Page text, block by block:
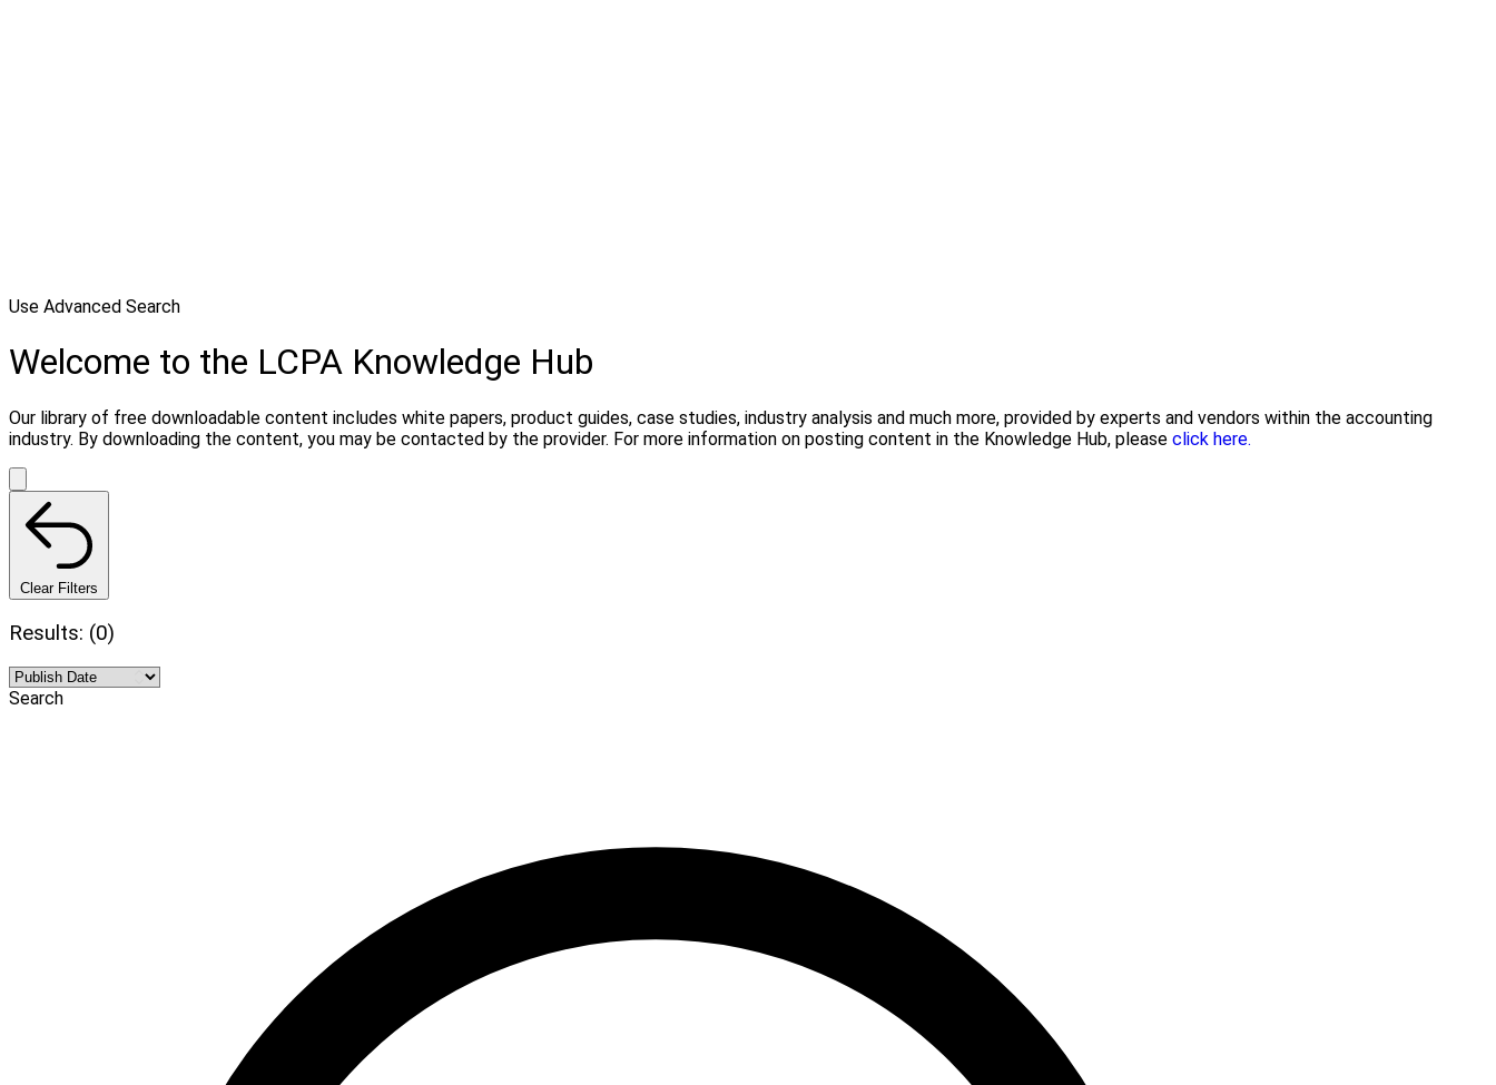
Use Advanced Search
Welcome to the LCPA Knowledge Hub
Our library of free downloadable content includes white papers, product guides, case studies, industry analysis and much more, provided by experts and vendors within the accounting
industry. By downloading the content, you may be contacted by the provider. For more information on posting content in the Knowledge Hub, please click here.
Clear Filters
Results: (0)
Search